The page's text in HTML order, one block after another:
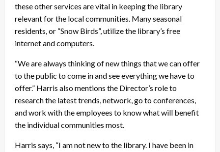
these other services are vital in keeping the library
relevant for the local communities. Many seasonal
residents, or “Snow Birds”, utilize the library’s free
internet and computers.
“We are always thinking of new things that we can offer
to the public to come in and see everything we have to
offer.” Harris also mentions the Director’s role to
research the latest trends, network, go to conferences,
and work with the employees to know what will benefit
the individual communities most.
Harris says, “I am not new to the library. I have been in